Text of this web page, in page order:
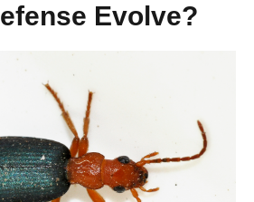
Evolve?